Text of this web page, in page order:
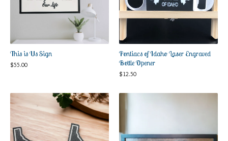
This is Us Sign
$55.00
Pontiacs of Idaho Laser Engraved
Bottle Opener
$12.50